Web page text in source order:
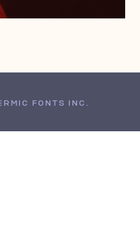
FONTS INC.